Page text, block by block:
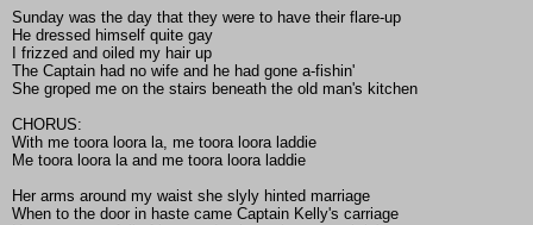
Sunday was the day that they were to have their flare-up
He dressed himself quite gay
I frizzed and oiled my hair up
The Captain had no wife and he had gone a-fishin'
She groped me on the stairs beneath the old man's kitchen
CHORUS:
With me toora loora la, me toora loora laddie
Me toora loora la and me toora loora laddie
Her arms around my waist she slyly hinted marriage
When to the door in haste came Captain Kelly's carriage